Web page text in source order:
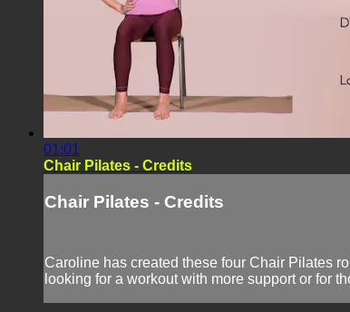
01:01
Chair Pilates - Credits
Chair Pilates - Credits
Caroline has created these four Chair Pilates
looking for a workout with more support or for